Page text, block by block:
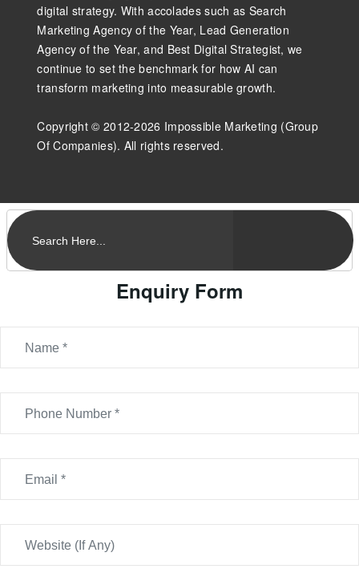
digital strategy. With accolades such as Search
Marketing Agency of the Year, Lead Generation
Agency of the Year, and Best Digital Strategist, we
continue to set the benchmark for how AI can
transform marketing into measurable growth.
Copyright © 2012-2026 Impossible Marketing (Group
Of Companies). All rights reserved.
Enquiry Form